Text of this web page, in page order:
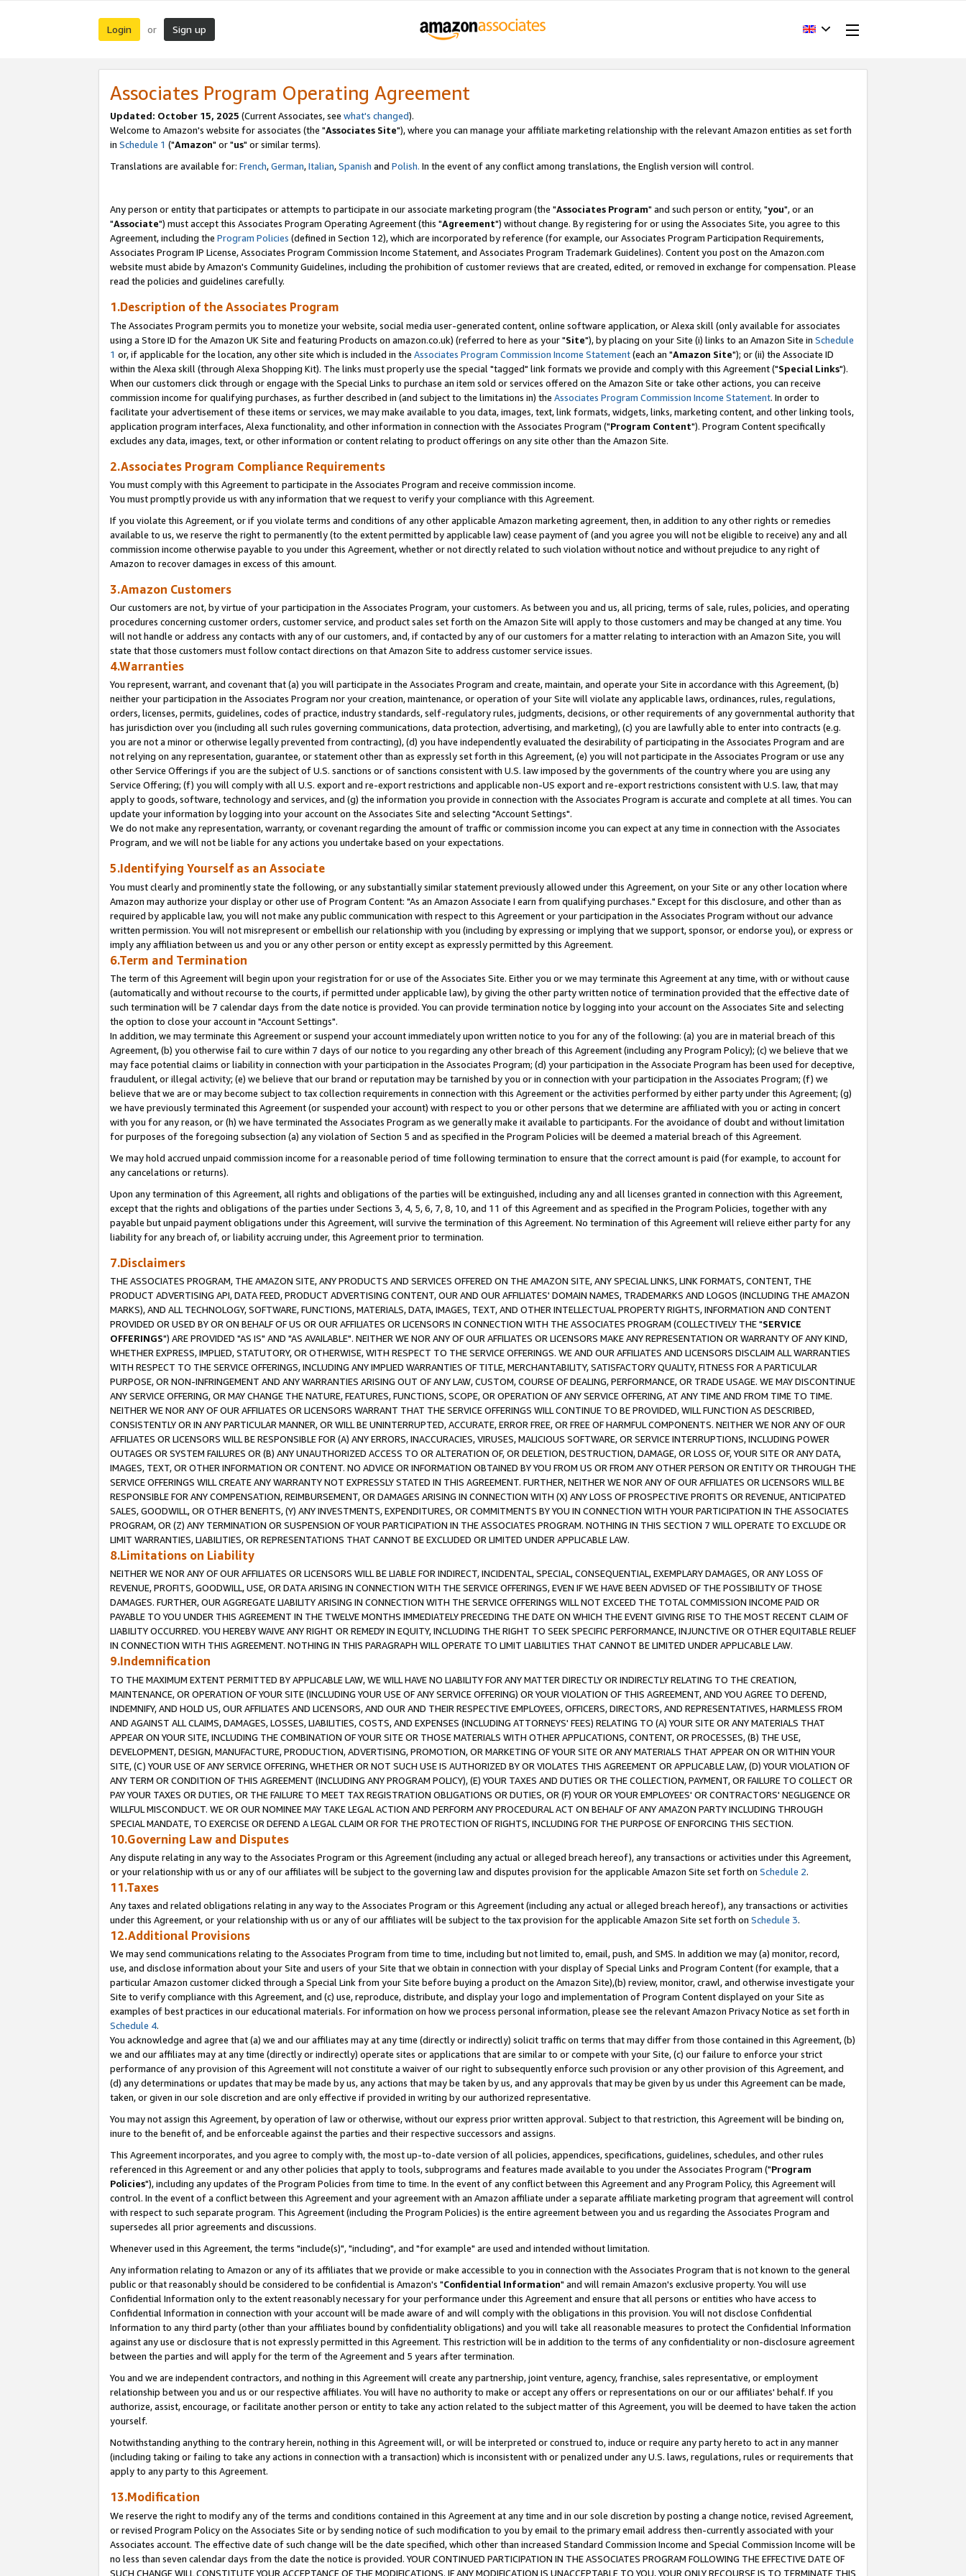
Login or Sign up
Associates Program Operating Agreement
Updated: October 15, 2025 (Current Associates, see what's changed).
Welcome to Amazon's website for associates (the "Associates Site"), where you can manage your affiliate marketing relationship with the relevant Amazon entities as set forth
in Schedule 1 ("Amazon" or "us" or similar terms).
Translations are available for: French,German,Italian,Spanish and Polish. In the event of any conflict among translations, the English version will control.
Any person or entity that participates or attempts to participate in our associate marketing program (the "Associates Program" and such person or entity, "you", or an
"Associate") must accept this Associates Program Operating Agreement (this "Agreement") without change. By registering for or using the Associates Site, you agree to this
Agreement, including the Program Policies (defined in Section 12), which are incorporated by reference (for example, our Associates Program Participation Requirements,
Associates Program IP License, Associates Program Commission Income Statement, and Associates Program Trademark Guidelines). Content you post on the Amazon.com
website must abide by Amazon's Community Guidelines, including the prohibition of customer reviews that are created, edited, or removed in exchange for compensation. Please
read the policies and guidelines carefully.
1.Description of the Associates Program
The Associates Program permits you to monetize your website, social media user-generated content, online software application, or Alexa skill (only available for associates
using a Store ID for the Amazon UK Site and featuring Products on amazon.co.uk) (referred to here as your "Site"), by placing on your Site (i) links to an Amazon Site in Schedule
1 or, if applicable for the location, any other site which is included in the Associates Program Commission Income Statement(each an "Amazon Site"); or (ii) the Associate ID
within the Alexa skill (through Alexa Shopping Kit). The links must properly use the special "tagged" link formats we provide and comply with this Agreement ("Special Links").
When our customers click through or engage with the Special Links to purchase an item sold or services offered on the Amazon Site or take other actions, you can receive
commission income for qualifying purchases, as further described in (and subject to the limitations in) the Associates Program Commission Income Statement. In order to
facilitate your advertisement of these items or services, we may make available to you data, images, text, link formats, widgets, links, marketing content, and other linking tools,
application program interfaces, Alexa functionality, and other information in connection with the Associates Program ("Program Content"). Program Content specifically
excludes any data, images, text, or other information or content relating to product offerings on any site other than the Amazon Site.
2.Associates Program Compliance Requirements
You must comply with this Agreement to participate in the Associates Program and receive commission income.
You must promptly provide us with any information that we request to verify your compliance with this Agreement.
If you violate this Agreement, or if you violate terms and conditions of any other applicable Amazon marketing agreement, then, in addition to any other rights or remedies
available to us, we reserve the right to permanently (to the extent permitted by applicable law) cease payment of (and you agree you will not be eligible to receive) any and all
commission income otherwise payable to you under this Agreement, whether or not directly related to such violation without notice and without prejudice to any right of
Amazon to recover damages in excess of this amount.
3.Amazon Customers
Our customers are not, by virtue of your participation in the Associates Program, your customers. As between you and us, all pricing, terms of sale, rules, policies, and operating
procedures concerning customer orders, customer service, and product sales set forth on the Amazon Site will apply to those customers and may be changed at any time. You
will not handle or address any contacts with any of our customers, and, if contacted by any of our customers for a matter relating to interaction with an Amazon Site, you will
state that those customers must follow contact directions on that Amazon Site to address customer service issues.
4.Warranties
You represent, warrant, and covenant that (a) you will participate in the Associates Program and create, maintain, and operate your Site in accordance with this Agreement, (b)
neither your participation in the Associates Program nor your creation, maintenance, or operation of your Site will violate any applicable laws, ordinances, rules, regulations,
orders, licenses, permits, guidelines, codes of practice, industry standards, self-regulatory rules, judgments, decisions, or other requirements of any governmental authority that
has jurisdiction over you (including all such rules governing communications, data protection, advertising, and marketing), (c) you are lawfully able to enter into contracts (e.g.
you are not a minor or otherwise legally prevented from contracting), (d) you have independently evaluated the desirability of participating in the Associates Program and are
not relying on any representation, guarantee, or statement other than as expressly set forth in this Agreement, (e) you will not participate in the Associates Program or use any
other Service Offerings if you are the subject of U.S. sanctions or of sanctions consistent with U.S. law imposed by the governments of the country where you are using any
Service Offering; (f) you will comply with all U.S. export and re-export restrictions and applicable non-US export and re-export restrictions consistent with U.S. law, that may
apply to goods, software, technology and services, and (g) the information you provide in connection with the Associates Program is accurate and complete at all times. You can
update your information by logging into your account on the Associates Site and selecting "Account Settings".
We do not make any representation, warranty, or covenant regarding the amount of traffic or commission income you can expect at any time in connection with the Associates
Program, and we will not be liable for any actions you undertake based on your expectations.
5.Identifying Yourself as an Associate
You must clearly and prominently state the following, or any substantially similar statement previously allowed under this Agreement, on your Site or any other location where
Amazon may authorize your display or other use of Program Content: "As an Amazon Associate I earn from qualifying purchases." Except for this disclosure, and other than as
required by applicable law, you will not make any public communication with respect to this Agreement or your participation in the Associates Program without our advance
written permission. You will not misrepresent or embellish our relationship with you (including by expressing or implying that we support, sponsor, or endorse you), or express or
imply any affiliation between us and you or any other person or entity except as expressly permitted by this Agreement.
6.Term and Termination
The term of this Agreement will begin upon your registration for or use of the Associates Site. Either you or we may terminate this Agreement at any time, with or without cause
(automatically and without recourse to the courts, if permitted under applicable law), by giving the other party written notice of termination provided that the effective date of
such termination will be 7 calendar days from the date notice is provided. You can provide termination notice by logging into your account on the Associates Site and selecting
the option to close your account in "Account Settings".
In addition, we may terminate this Agreement or suspend your account immediately upon written notice to you for any of the following: (a) you are in material breach of this
Agreement, (b) you otherwise fail to cure within 7 days of our notice to you regarding any other breach of this Agreement (including any Program Policy); (c) we believe that we
may face potential claims or liability in connection with your participation in the Associates Program; (d) your participation in the Associate Program has been used for deceptive,
fraudulent, or illegal activity; (e) we believe that our brand or reputation may be tarnished by you or in connection with your participation in the Associates Program; (f) we
believe that we are or may become subject to tax collection requirements in connection with this Agreement or the activities performed by either party under this Agreement; (g)
we have previously terminated this Agreement (or suspended your account) with respect to you or other persons that we determine are affiliated with you or acting in concert
with you for any reason, or (h) we have terminated the Associates Program as we generally make it available to participants. For the avoidance of doubt and without limitation
for purposes of the foregoing subsection (a) any violation of Section 5 and as specified in the Program Policies will be deemed a material breach of this Agreement.
We may hold accrued unpaid commission income for a reasonable period of time following termination to ensure that the correct amount is paid (for example, to account for
any cancelations or returns).
Upon any termination of this Agreement, all rights and obligations of the parties will be extinguished, including any and all licenses granted in connection with this Agreement,
except that the rights and obligations of the parties under Sections 3, 4, 5, 6, 7, 8, 10, and 11 of this Agreement and as specified in the Program Policies, together with any
payable but unpaid payment obligations under this Agreement, will survive the termination of this Agreement. No termination of this Agreement will relieve either party for any
liability for any breach of, or liability accruing under, this Agreement prior to termination.
7.Disclaimers
THE ASSOCIATES PROGRAM, THE AMAZON SITE, ANY PRODUCTS AND SERVICES OFFERED ON THE AMAZON SITE, ANY SPECIAL LINKS, LINK FORMATS, CONTENT, THE
PRODUCT ADVERTISING API, DATA FEED, PRODUCT ADVERTISING CONTENT, OUR AND OUR AFFILIATES' DOMAIN NAMES, TRADEMARKS AND LOGOS (INCLUDING THE AMAZON
MARKS), AND ALL TECHNOLOGY, SOFTWARE, FUNCTIONS, MATERIALS, DATA, IMAGES, TEXT, AND OTHER INTELLECTUAL PROPERTY RIGHTS, INFORMATION AND CONTENT
PROVIDED OR USED BY OR ON BEHALF OF US OR OUR AFFILIATES OR LICENSORS IN CONNECTION WITH THE ASSOCIATES PROGRAM (COLLECTIVELY THE "SERVICE
OFFERINGS") ARE PROVIDED "AS IS" AND "AS AVAILABLE". NEITHER WE NOR ANY OF OUR AFFILIATES OR LICENSORS MAKE ANY REPRESENTATION OR WARRANTY OF ANY KIND,
WHETHER EXPRESS, IMPLIED, STATUTORY, OR OTHERWISE, WITH RESPECT TO THE SERVICE OFFERINGS. WE AND OUR AFFILIATES AND LICENSORS DISCLAIM ALL WARRANTIES
WITH RESPECT TO THE SERVICE OFFERINGS, INCLUDING ANY IMPLIED WARRANTIES OF TITLE, MERCHANTABILITY, SATISFACTORY QUALITY, FITNESS FOR A PARTICULAR
PURPOSE, OR NON-INFRINGEMENT AND ANY WARRANTIES ARISING OUT OF ANY LAW, CUSTOM, COURSE OF DEALING, PERFORMANCE, OR TRADE USAGE. WE MAY DISCONTINUE
ANY SERVICE OFFERING, OR MAY CHANGE THE NATURE, FEATURES, FUNCTIONS, SCOPE, OR OPERATION OF ANY SERVICE OFFERING, AT ANY TIME AND FROM TIME TO TIME.
NEITHER WE NOR ANY OF OUR AFFILIATES OR LICENSORS WARRANT THAT THE SERVICE OFFERINGS WILL CONTINUE TO BE PROVIDED, WILL FUNCTION AS DESCRIBED,
CONSISTENTLY OR IN ANY PARTICULAR MANNER, OR WILL BE UNINTERRUPTED, ACCURATE, ERROR FREE, OR FREE OF HARMFUL COMPONENTS. NEITHER WE NOR ANY OF OUR
AFFILIATES OR LICENSORS WILL BE RESPONSIBLE FOR (A) ANY ERRORS, INACCURACIES, VIRUSES, MALICIOUS SOFTWARE, OR SERVICE INTERRUPTIONS, INCLUDING POWER
OUTAGES OR SYSTEM FAILURES OR (B) ANY UNAUTHORIZED ACCESS TO OR ALTERATION OF, OR DELETION, DESTRUCTION, DAMAGE, OR LOSS OF, YOUR SITE OR ANY DATA,
IMAGES, TEXT, OR OTHER INFORMATION OR CONTENT. NO ADVICE OR INFORMATION OBTAINED BY YOU FROM US OR FROM ANY OTHER PERSON OR ENTITY OR THROUGH THE
SERVICE OFFERINGS WILL CREATE ANY WARRANTY NOT EXPRESSLY STATED IN THIS AGREEMENT. FURTHER, NEITHER WE NOR ANY OF OUR AFFILIATES OR LICENSORS WILL BE
RESPONSIBLE FOR ANY COMPENSATION, REIMBURSEMENT, OR DAMAGES ARISING IN CONNECTION WITH (X) ANY LOSS OF PROSPECTIVE PROFITS OR REVENUE, ANTICIPATED
SALES, GOODWILL, OR OTHER BENEFITS, (Y) ANY INVESTMENTS, EXPENDITURES, OR COMMITMENTS BY YOU IN CONNECTION WITH YOUR PARTICIPATION IN THE ASSOCIATES
PROGRAM, OR (Z) ANY TERMINATION OR SUSPENSION OF YOUR PARTICIPATION IN THE ASSOCIATES PROGRAM. NOTHING IN THIS SECTION 7 WILL OPERATE TO EXCLUDE OR
LIMIT WARRANTIES, LIABILITIES, OR REPRESENTATIONS THAT CANNOT BE EXCLUDED OR LIMITED UNDER APPLICABLE LAW.
8.Limitations on Liability
NEITHER WE NOR ANY OF OUR AFFILIATES OR LICENSORS WILL BE LIABLE FOR INDIRECT, INCIDENTAL, SPECIAL, CONSEQUENTIAL, EXEMPLARY DAMAGES, OR ANY LOSS OF
REVENUE, PROFITS, GOODWILL, USE, OR DATA ARISING IN CONNECTION WITH THE SERVICE OFFERINGS, EVEN IF WE HAVE BEEN ADVISED OF THE POSSIBILITY OF THOSE
DAMAGES. FURTHER, OUR AGGREGATE LIABILITY ARISING IN CONNECTION WITH THE SERVICE OFFERINGS WILL NOT EXCEED THE TOTAL COMMISSION INCOME PAID OR
PAYABLE TO YOU UNDER THIS AGREEMENT IN THE TWELVE MONTHS IMMEDIATELY PRECEDING THE DATE ON WHICH THE EVENT GIVING RISE TO THE MOST RECENT CLAIM OF
LIABILITY OCCURRED. YOU HEREBY WAIVE ANY RIGHT OR REMEDY IN EQUITY, INCLUDING THE RIGHT TO SEEK SPECIFIC PERFORMANCE, INJUNCTIVE OR OTHER EQUITABLE RELIEF
IN CONNECTION WITH THIS AGREEMENT. NOTHING IN THIS PARAGRAPH WILL OPERATE TO LIMIT LIABILITIES THAT CANNOT BE LIMITED UNDER APPLICABLE LAW.
9.Indemnification
TO THE MAXIMUM EXTENT PERMITTED BY APPLICABLE LAW, WE WILL HAVE NO LIABILITY FOR ANY MATTER DIRECTLY OR INDIRECTLY RELATING TO THE CREATION,
MAINTENANCE, OR OPERATION OF YOUR SITE (INCLUDING YOUR USE OF ANY SERVICE OFFERING) OR YOUR VIOLATION OF THIS AGREEMENT, AND YOU AGREE TO DEFEND,
INDEMNIFY, AND HOLD US, OUR AFFILIATES AND LICENSORS, AND OUR AND THEIR RESPECTIVE EMPLOYEES, OFFICERS, DIRECTORS, AND REPRESENTATIVES, HARMLESS FROM
AND AGAINST ALL CLAIMS, DAMAGES, LOSSES, LIABILITIES, COSTS, AND EXPENSES (INCLUDING ATTORNEYS' FEES) RELATING TO (A) YOUR SITE OR ANY MATERIALS THAT
APPEAR ON YOUR SITE, INCLUDING THE COMBINATION OF YOUR SITE OR THOSE MATERIALS WITH OTHER APPLICATIONS, CONTENT, OR PROCESSES, (B) THE USE,
DEVELOPMENT, DESIGN, MANUFACTURE, PRODUCTION, ADVERTISING, PROMOTION, OR MARKETING OF YOUR SITE OR ANY MATERIALS THAT APPEAR ON OR WITHIN YOUR
SITE, (C) YOUR USE OF ANY SERVICE OFFERING, WHETHER OR NOT SUCH USE IS AUTHORIZED BY OR VIOLATES THIS AGREEMENT OR APPLICABLE LAW, (D) YOUR VIOLATION OF
ANY TERM OR CONDITION OF THIS AGREEMENT (INCLUDING ANY PROGRAM POLICY), (E) YOUR TAXES AND DUTIES OR THE COLLECTION, PAYMENT, OR FAILURE TO COLLECT OR
PAY YOUR TAXES OR DUTIES, OR THE FAILURE TO MEET TAX REGISTRATION OBLIGATIONS OR DUTIES, OR (F) YOUR OR YOUR EMPLOYEES' OR CONTRACTORS' NEGLIGENCE OR
WILLFUL MISCONDUCT. WE OR OUR NOMINEE MAY TAKE LEGAL ACTION AND PERFORM ANY PROCEDURAL ACT ON BEHALF OF ANY AMAZON PARTY INCLUDING THROUGH
SPECIAL MANDATE, TO EXERCISE OR DEFEND A LEGAL CLAIM OR FOR THE PROTECTION OF RIGHTS, INCLUDING FOR THE PURPOSE OF ENFORCING THIS SECTION.
10.Governing Law and Disputes
Any dispute relating in any way to the Associates Program or this Agreement (including any actual or alleged breach hereof), any transactions or activities under this Agreement,
or your relationship with us or any of our affiliates will be subject to the governing law and disputes provision for the applicable Amazon Site set forth on Schedule 2.
11.Taxes
Any taxes and related obligations relating in any way to the Associates Program or this Agreement (including any actual or alleged breach hereof), any transactions or activities
under this Agreement, or your relationship with us or any of our affiliates will be subject to the tax provision for the applicable Amazon Site set forth on Schedule 3.
12.Additional Provisions
We may send communications relating to the Associates Program from time to time, including but not limited to, email, push, and SMS. In addition we may (a) monitor, record,
use, and disclose information about your Site and users of your Site that we obtain in connection with your display of Special Links and Program Content (for example, that a
particular Amazon customer clicked through a Special Link from your Site before buying a product on the Amazon Site),(b) review, monitor, crawl, and otherwise investigate your
Site to verify compliance with this Agreement, and (c) use, reproduce, distribute, and display your logo and implementation of Program Content displayed on your Site as
examples of best practices in our educational materials. For information on how we process personal information, please see the relevant Amazon Privacy Notice as set forth in
Schedule 4.
You acknowledge and agree that (a) we and our affiliates may at any time (directly or indirectly) solicit traffic on terms that may differ from those contained in this Agreement, (b)
we and our affiliates may at any time (directly or indirectly) operate sites or applications that are similar to or compete with your Site, (c) our failure to enforce your strict
performance of any provision of this Agreement will not constitute a waiver of our right to subsequently enforce such provision or any other provision of this Agreement, and
(d) any determinations or updates that may be made by us, any actions that may be taken by us, and any approvals that may be given by us under this Agreement can be made,
taken, or given in our sole discretion and are only effective if provided in writing by our authorized representative.
You may not assign this Agreement, by operation of law or otherwise, without our express prior written approval. Subject to that restriction, this Agreement will be binding on,
inure to the benefit of, and be enforceable against the parties and their respective successors and assigns.
This Agreement incorporates, and you agree to comply with, the most up-to-date version of all policies, appendices, specifications, guidelines, schedules, and other rules
referenced in this Agreement or and any other policies that apply to tools, subprograms and features made available to you under the Associates Program ("Program
Policies"), including any updates of the Program Policies from time to time. In the event of any conflict between this Agreement and any Program Policy, this Agreement will
control. In the event of a conflict between this Agreement and your agreement with an Amazon affiliate under a separate affiliate marketing program that agreement will control
with respect to such separate program. This Agreement (including the Program Policies) is the entire agreement between you and us regarding the Associates Program and
supersedes all prior agreements and discussions.
Whenever used in this Agreement, the terms "include(s)", "including", and "for example" are used and intended without limitation.
Any information relating to Amazon or any of its affiliates that we provide or make accessible to you in connection with the Associates Program that is not known to the general
public or that reasonably should be considered to be confidential is Amazon's "Confidential Information" and will remain Amazon's exclusive property. You will use
Confidential Information only to the extent reasonably necessary for your performance under this Agreement and ensure that all persons or entities who have access to
Confidential Information in connection with your account will be made aware of and will comply with the obligations in this provision. You will not disclose Confidential
Information to any third party (other than your affiliates bound by confidentiality obligations) and you will take all reasonable measures to protect the Confidential Information
against any use or disclosure that is not expressly permitted in this Agreement. This restriction will be in addition to the terms of any confidentiality or non-disclosure agreement
between the parties and will apply for the term of the Agreement and 5 years after termination.
You and we are independent contractors, and nothing in this Agreement will create any partnership, joint venture, agency, franchise, sales representative, or employment
relationship between you and us or our respective affiliates. You will have no authority to make or accept any offers or representations on our or our affiliates' behalf. If you
authorize, assist, encourage, or facilitate another person or entity to take any action related to the subject matter of this Agreement, you will be deemed to have taken the action
yourself.
Notwithstanding anything to the contrary herein, nothing in this Agreement will, or will be interpreted or construed to, induce or require any party hereto to act in any manner
(including taking or failing to take any actions in connection with a transaction) which is inconsistent with or penalized under any U.S. laws, regulations, rules or requirements that
apply to any party to this Agreement.
13.Modification
We reserve the right to modify any of the terms and conditions contained in this Agreement at any time and in our sole discretion by posting a change notice, revised Agreement,
or revised Program Policy on the Associates Site or by sending notice of such modification to you by email to the primary email address then-currently associated with your
Associates account. The effective date of such change will be the date specified, which other than increased Standard Commission Income and Special Commission Income will be
no less than seven calendar days from the date the notice is provided. YOUR CONTINUED PARTICIPATION IN THE ASSOCIATES PROGRAM FOLLOWING THE EFFECTIVE DATE OF
SUCH CHANGE WILL CONSTITUTE YOUR ACCEPTANCE OF THE MODIFICATIONS. IF ANY MODIFICATION IS UNACCEPTABLE TO YOU, YOUR ONLY RECOURSE IS TO TERMINATE THIS